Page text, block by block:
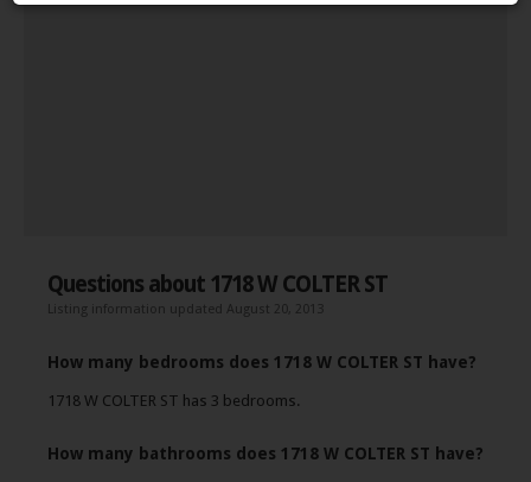
Questions about 1718 W COLTER ST
Listing information updated August 20, 2013
How many bedrooms does 1718 W COLTER ST have?
1718 W COLTER ST has 3 bedrooms.
How many bathrooms does 1718 W COLTER ST have?